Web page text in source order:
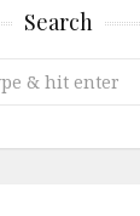
Search